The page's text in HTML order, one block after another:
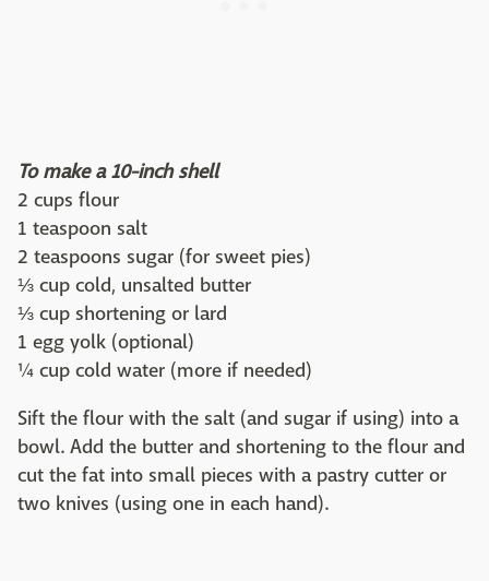
To make a 10-inch shell
2 cups flour
1 teaspoon salt
2 teaspoons sugar (for sweet pies)
⅓ cup cold, unsalted butter
⅓ cup shortening or lard
1 egg yolk (optional)
¼ cup cold water (more if needed)
Sift the flour with the salt (and sugar if using) into a
bowl. Add the butter and shortening to the flour and
cut the fat into small pieces with a pastry cutter or
two knives (using one in each hand).